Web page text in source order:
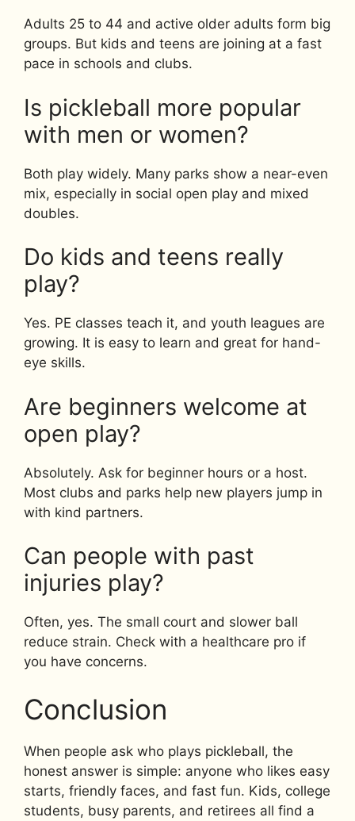
Adults 25 to 44 and active older adults form big
groups. But kids and teens are joining at a fast
pace in schools and clubs.
Is pickleball more popular
with men or women?
Both play widely. Many parks show a near-even
mix, especially in social open play and mixed
doubles.
Do kids and teens really
play?
Yes. PE classes teach it, and youth leagues are
growing. It is easy to learn and great for hand-
eye skills.
Are beginners welcome at
open play?
Absolutely. Ask for beginner hours or a host.
Most clubs and parks help new players jump in
with kind partners.
Can people with past
injuries play?
Often, yes. The small court and slower ball
reduce strain. Check with a healthcare pro if
you have concerns.
Conclusion
When people ask who plays pickleball, the
honest answer is simple: anyone who likes easy
starts, friendly faces, and fast fun. Kids, college
students, busy parents, and retirees all find a